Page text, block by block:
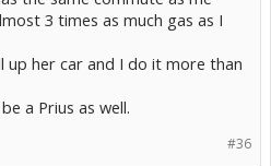
3 times as much gas as I
her car and I do it more than
a Prius as well.
#36